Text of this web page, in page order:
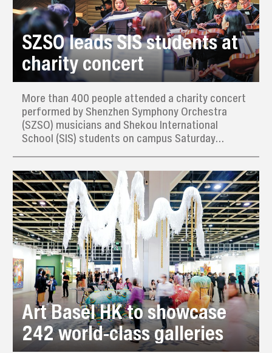
SZSO leads SIS students at
charity concert
More than 400 people attended a charity concert
performed by Shenzhen Symphony Orchestra
(SZSO) musicians and Shekou International
School (SIS) students on campus Saturday
Art Basel HK to showcase
242 world-class galleries